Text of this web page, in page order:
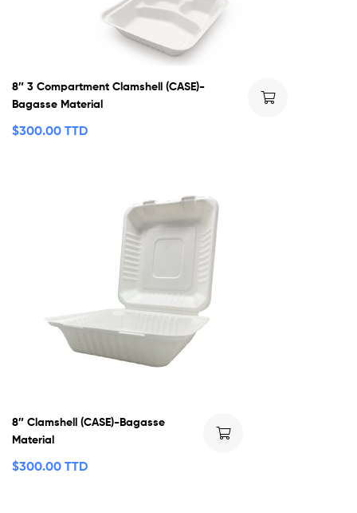
8″ 3 Compartment Clamshell (CASE)-
Bagasse Material
$300.00 TTD
8″ Clamshell (CASE)-Bagasse
Material
$300.00 TTD